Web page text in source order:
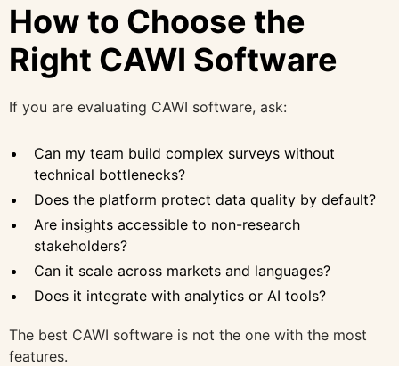
How to Choose the
Right CAWI Software
If you are evaluating CAWI software, ask:
Can my team build complex surveys without
technical bottlenecks?
Does the platform protect data quality by default?
Are insights accessible to non-research
stakeholders?
Can it scale across markets and languages?
Does it integrate with analytics or AI tools?
The best CAWI software is not the one with the most
features.